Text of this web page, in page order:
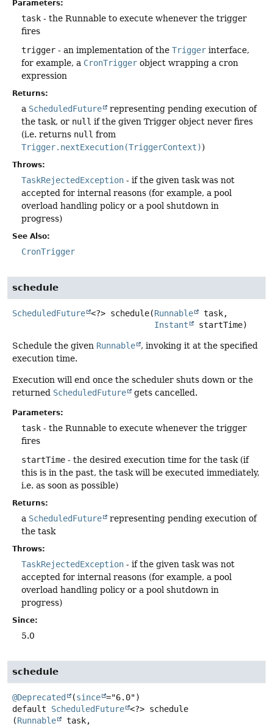
Parameters:
task - the Runnable to execute whenever the trigger
fires
trigger - an implementation of the Trigger interface,
for example, a CronTrigger object wrapping a cron
expression
Returns:
a ScheduledFuture
representing pending execution of
the task, or null if the given Trigger object never fires
(i.e. returns null from
Trigger.nextExecution(TriggerContext))
Throws:
TaskRejectedException - if the given task was not
accepted for internal reasons (for example, a pool
overload handling policy or a pool shutdown in
progress)
See Also:
CronTrigger
schedule
ScheduledFuture <?> schedule(Runnable
task,
Instant
startTime)
Schedule the given Runnable
, invoking it at the specified
execution time.
Execution will end once the scheduler shuts down or the
returned ScheduledFuture gets cancelled.
Parameters:
task - the Runnable to execute whenever the trigger
fires
startTime - the desired execution time for the task (if
this is in the past, the task will be executed immediately,
i.e. as soon as possible)
Returns:
a ScheduledFuture
representing pending execution of
the task
Throws:
TaskRejectedException - if the given task was not
accepted for internal reasons (for example, a pool
overload handling policy or a pool shutdown in
progress)
Since:
5.0
schedule
@Deprecated (since
default
ScheduledFuture <?> schedule
(Runnable
task,